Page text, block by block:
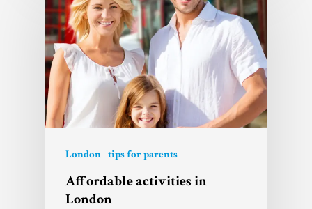
London tips for parents
Affordable activities in
London